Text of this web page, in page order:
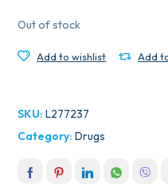
Out of stock
Add to wishlist Add
SKU:L277237
Category:Drugs